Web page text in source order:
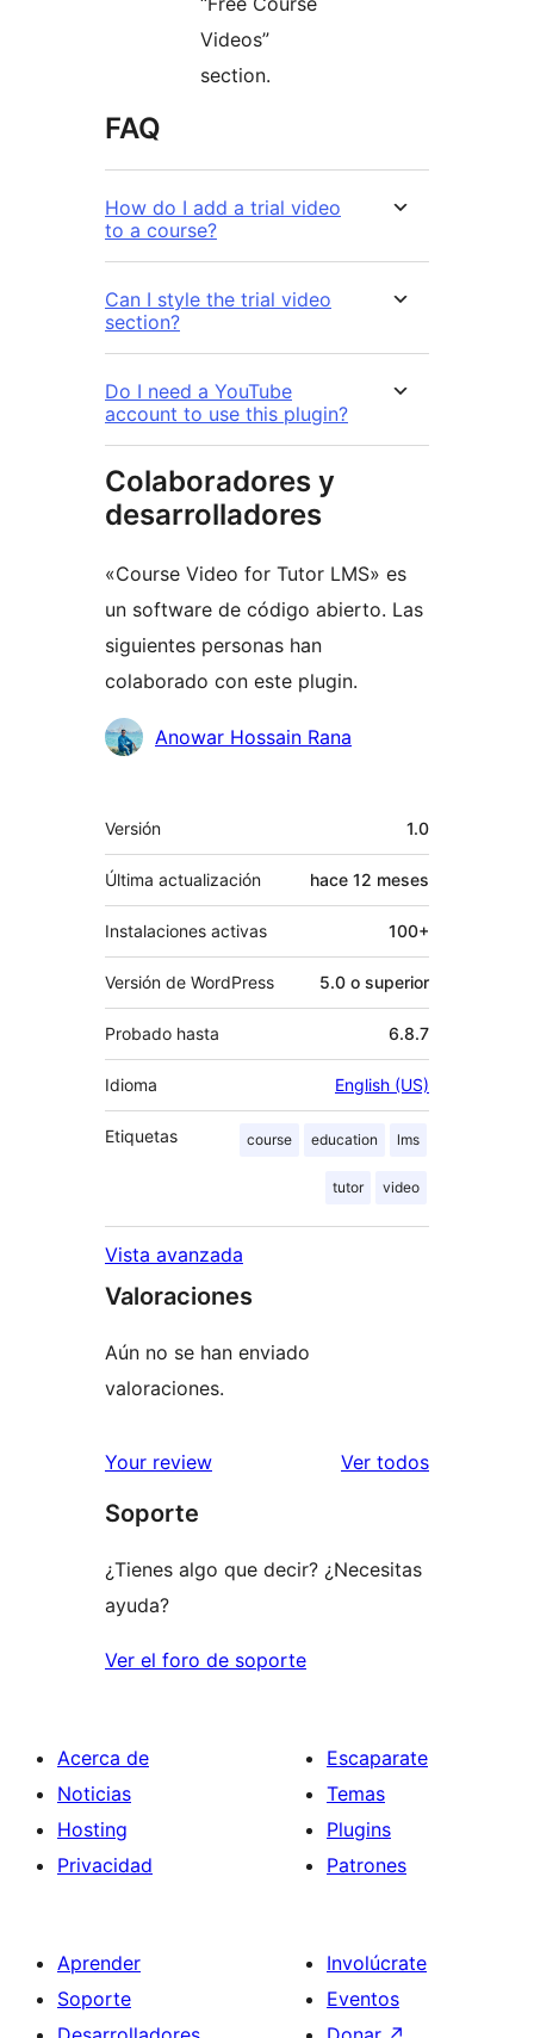
Videos”
section.
FAQ
How do I add a trial video
to a course?
Can I style the trial video
section?
Do I need a YouTube
account to use this plugin?
Colaboradores y
desarrolladores
«Course Video for Tutor LMS» es
un software de código abierto. Las
siguientes personas han
colaborado con este plugin.
Colaboradores
Anowar Hossain Rana
Meta
Versión 1.0
Última actualización hace 12 meses
Instalaciones activas 100+
Versión de WordPress 5.0 o superior
Probado hasta 6.8.7
Idioma English (US)
Etiquetas course education lms
tutor video
Vista avanzada
Valoraciones
Aún no se han enviado
valoraciones.
Your review Ver todoslos
Soporte
¿Tienes algo que decir? ¿Necesitas
ayuda?
Ver el foro de soporte
Acerca de
Noticias
Hosting
Privacidad
Escaparate
Temas
Plugins
Patrones
Aprender
Soporte
Involúcrate
Eventos